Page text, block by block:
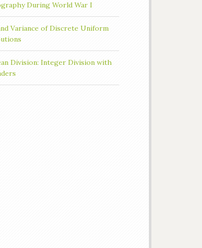
During World War I
Variance of Discrete Uniform
Division: Integer Division with